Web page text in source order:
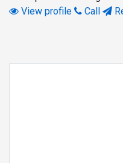
View profile
Call